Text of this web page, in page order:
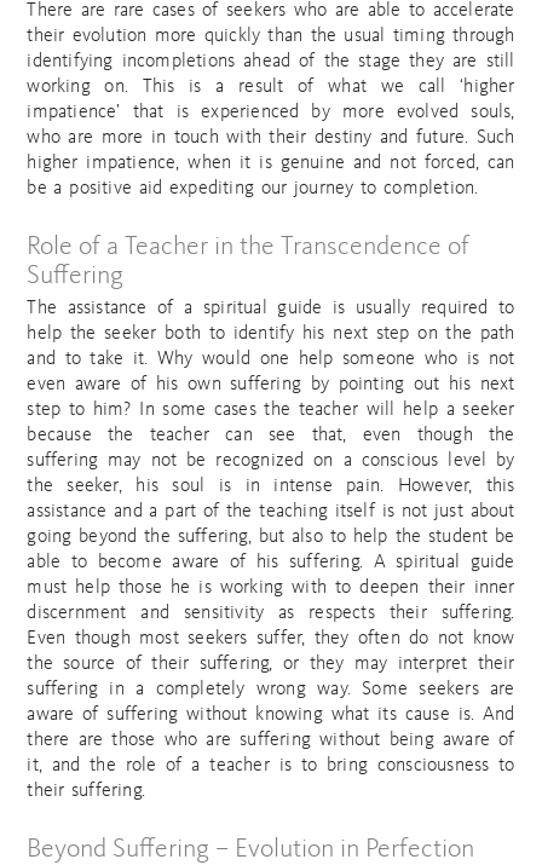
There are rare cases of seekers who are able to accelerate
their evolution more quickly than the usual timing through
identifying incompletions ahead of the stage they are still
working on. This is a result of what we call ‘higher
impatience’ that is experienced by more evolved souls,
who are more in touch with their destiny and future. Such
higher impatience, when it is genuine and not forced, can
be a positive aid expediting our journey to completion.
Role of a Teacher in the Transcendence of
Suffering
The assistance of a spiritual guide is usually required to
help the seeker both to identify his next step on the path
and to take it. Why would one help someone who is not
even aware of his own suffering by pointing out his next
step to him? In some cases the teacher will help a seeker
because the teacher can see that, even though the
suffering may not be recognized on a conscious level by
the seeker, his soul is in intense pain. However, this
assistance and a part of the teaching itself is not just about
going beyond the suffering, but also to help the student be
able to become aware of his suffering. A spiritual guide
must help those he is working with to deepen their inner
discernment and sensitivity as respects their suffering.
Even though most seekers suffer, they often do not know
the source of their suffering, or they may interpret their
suffering in a completely wrong way. Some seekers are
aware of suffering without knowing what its cause is. And
there are those who are suffering without being aware of
it, and the role of a teacher is to bring consciousness to
their suffering.
Beyond Suffering – Evolution in Perfection